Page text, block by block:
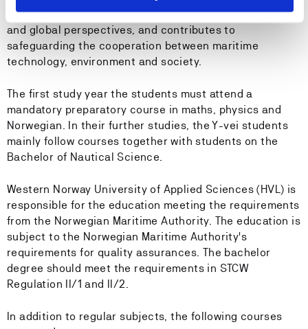
knowledge of the maritime activity in regional, national
and global perspectives, and contributes to
safeguarding the cooperation between maritime
technology, environment and society.
The first study year the students must attend a
mandatory preparatory course in maths, physics and
Norwegian. In their further studies, the Y-vei students
mainly follow courses together with students on the
Bachelor of Nautical Science.
Western Norway University of Applied Sciences (HVL) is
responsible for the education meeting the requirements
from the Norwegian Maritime Authority. The education is
subject to the Norwegian Maritime Authority's
requirements for quality assurances. The bachelor
degree should meet the requirements in STCW
Regulation II/1 and II/2.
In addition to regular subjects, the following courses